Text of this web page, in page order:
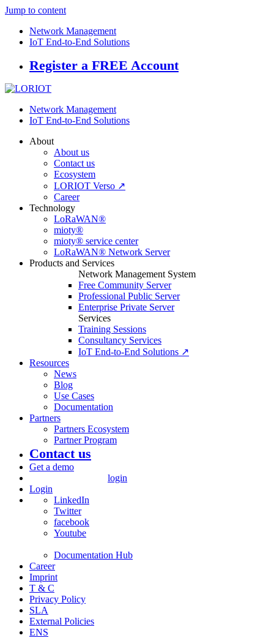
Jump to content
Network Management
IoT End-to-End Solutions
Register a FREE Account
Network Management
IoT End-to-End Solutions
About
About us
Contact us
Ecosystem
LORIOT Verso ↗
Career
Technology
LoRaWAN®
mioty®
mioty® service center
LoRaWAN® Network Server
Products and Services
Network Management System
Free Community Server
Professional Public Server
Enterprise Private Server
Services
Training Sessions
Consultancy Services
IoT End-to-End Solutions ↗
Resources
News
Blog
Use Cases
Documentation
Partners
Partners Ecosystem
Partner Program
Contact us
Get a demo
login
Login
LinkedIn
Twitter
facebook
Youtube
Documentation Hub
Career
Imprint
T & C
Privacy Policy
SLA
External Policies
ENS